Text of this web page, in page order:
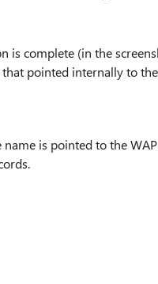
is complete (in the
pointed internally to
is pointed to the